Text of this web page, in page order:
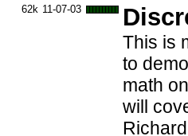
62k 11-07-03
This is
to
math
will